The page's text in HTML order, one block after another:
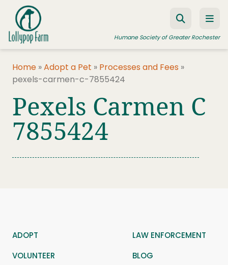
Skip to content
Humane Society of Greater Rochester
FOSTER A PET
RESOURCES
Home »Adopt a Pet » Processes and Fees »
pexels-carmen-c-7855424
Pexels Carmen C
7855424
ADOPT
LAW ENFORCEMENT
VOLUNTEER
BLOG